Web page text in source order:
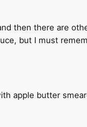
then there are
but I must
apple butter